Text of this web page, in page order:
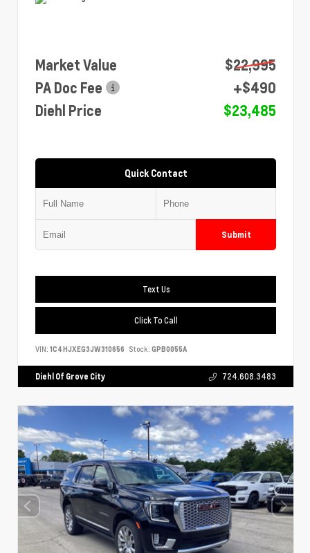
Market Value
$22,995
PA Doc Fee
+$490
Diehl Price
$23,485
Quick Contact
Submit
Text Us
Click To Call
VIN: 1C4HJXEG3JW310656 Stock: GPB0055A
Diehl Of Grove City 724.608.3483